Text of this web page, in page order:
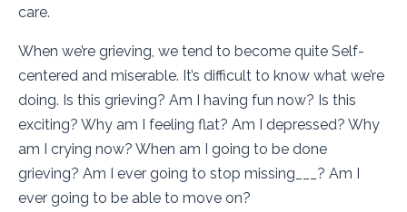
care.
When we’re grieving, we tend to become quite Self-
centered and miserable. It’s difficult to know what we’re
doing. Is this grieving? Am I having fun now? Is this
exciting? Why am I feeling flat? Am I depressed? Why
am I crying now? When am I going to be done
grieving? Am I ever going to stop missing___? Am I
ever going to be able to move on?